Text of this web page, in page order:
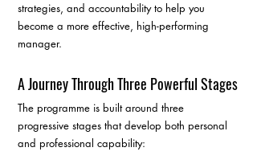
strategies, and accountability to help you
become a more effective, high-performing
manager.
A Journey Through Three Powerful Stages
The programme is built around three
progressive stages that develop both personal
and professional capability: